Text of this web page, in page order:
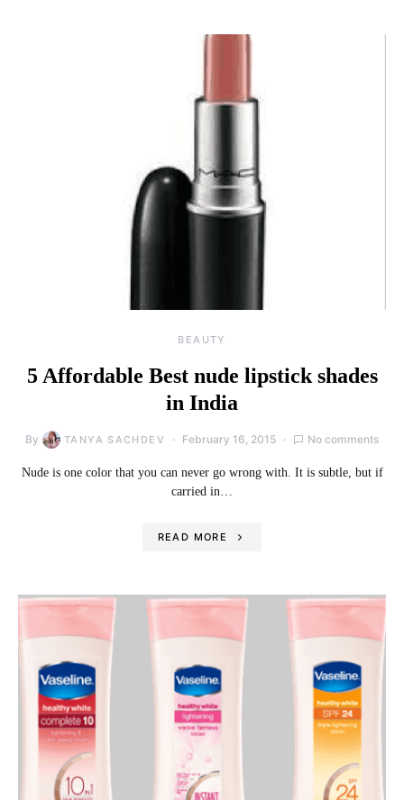
BEAUTY
5 Affordable Best nude lipstick shades
in India
By TANYA SACHDEV February 16, 2015 No comments
Nude is one color that you can never go wrong with. It is subtle, but if
carried in…
READ MORE